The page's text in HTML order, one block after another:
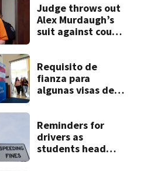
Judge throws out
Alex Murdaugh’s
suit against court
Requisito de
fianza para
algunas visas de
Reminders for
drivers as
students head